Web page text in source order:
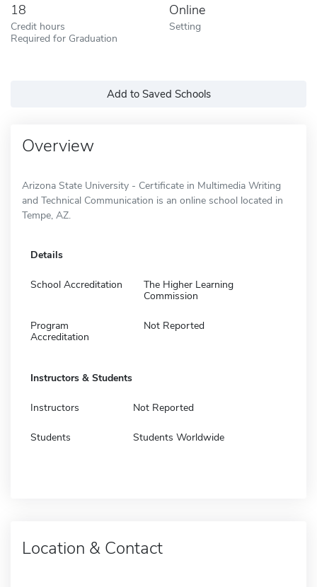
18
Credit hours
Required for Graduation
Online
Setting
Add to Saved Schools
Overview
Arizona State University - Certificate in Multimedia Writing
and Technical Communication is an online school located in
Tempe, AZ.
Details
School Accreditation
The Higher Learning
Commission
Program
Accreditation
Not Reported
Instructors & Students
Instructors Not Reported
Students Students Worldwide
Location & Contact